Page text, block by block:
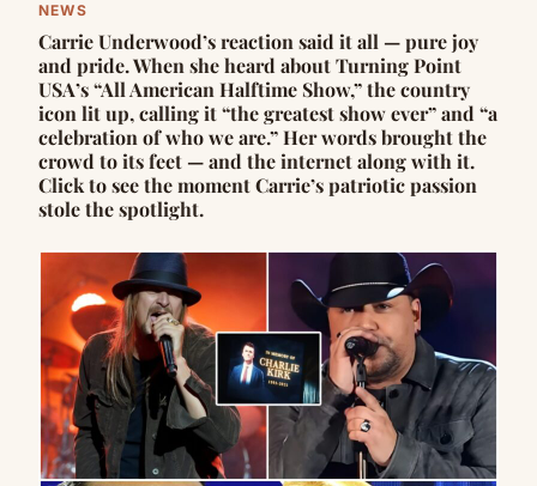
NEWS
Carrie Underwood’s reaction said it all — pure joy
and pride. When she heard about Turning Point
USA’s “All American Halftime Show,” the country
icon lit up, calling it “the greatest show ever” and “a
celebration of who we are.” Her words brought the
crowd to its feet — and the internet along with it.
Click to see the moment Carrie’s patriotic passion
stole the spotlight.